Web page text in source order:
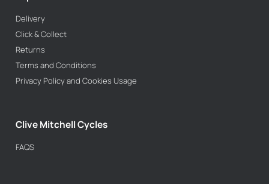
Delivery
Click & Collect
Returns
Terms and Conditions
Privacy Policy and Cookies Usage
Clive Mitchell Cycles
FAQS